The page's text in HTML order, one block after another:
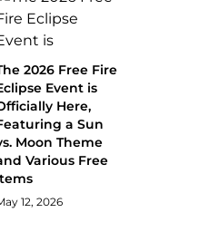
2026 Free Fire
Event is
Here,
a Sun
Moon Theme
Various Free
12, 2026